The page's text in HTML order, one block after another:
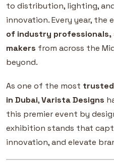
to distribution, lighting,
innovation. Every year, the
of industry professionals,
makers from across the
beyond.
As one of the most
in Dubai,Varista Designs
this premier event by
exhibition stands that
innovation, and elevate